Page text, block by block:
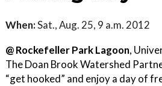
When:Sat., Aug. 25, 9 a.m. 2012
@ Rockefeller Park Lagoon,
The Doan Brook Watershed
“get hooked” and enjoy a day of